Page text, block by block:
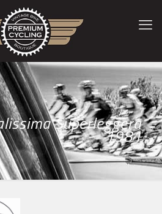
Superleggera
1981